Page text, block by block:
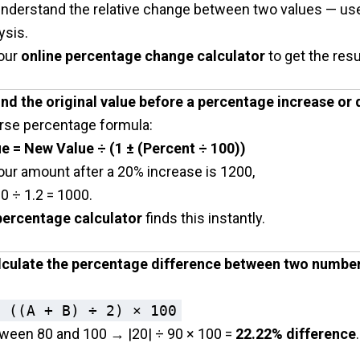
the relative change between two values —
online percentage change calculatorto get the
the original value before a percentage increase or
percentage formula:
= New Value ÷ (1 ± (Percent ÷ 100))
amount after a 20% increase is ₹1200,
÷ 1.2 = ₹1000.
calculatorfinds this instantly.
the percentage difference between two
+ B) ÷ 2) × 100
80 and 100 → |20| ÷ 90 × 100 = 22.22% difference.